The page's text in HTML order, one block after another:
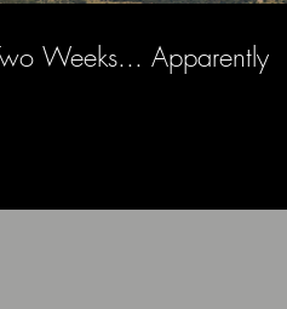
Weeks... Apparently